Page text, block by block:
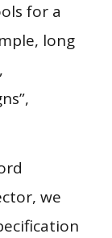
for a
long
we